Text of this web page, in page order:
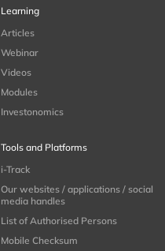
Learning
Articles
Webinar
Videos
Modules
Investonomics
Tools and Platforms
i-Track
Our websites / applications / social
media handles
List of Authorised Persons
Mobile Checksum